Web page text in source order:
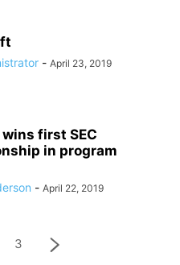
- April 23, 2019
first SEC
in program
- April 22, 2019
3